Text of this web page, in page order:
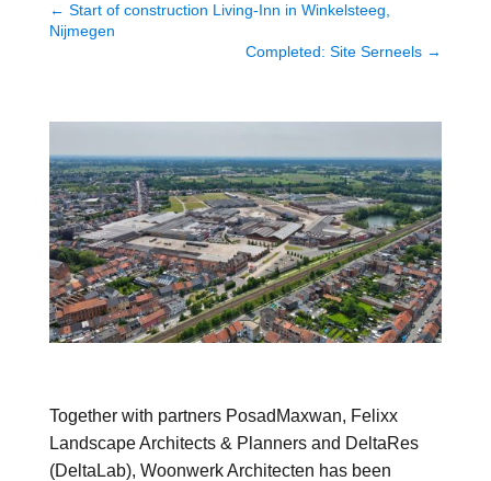
← Start of construction Living-Inn in Winkelsteeg,
Nijmegen
Completed: Site Serneels →
Together with partners PosadMaxwan, Felixx
Landscape Architects & Plannersand DeltaRes
(DeltaLab), Woonwerk Architecten has been